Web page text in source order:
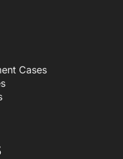
Cases